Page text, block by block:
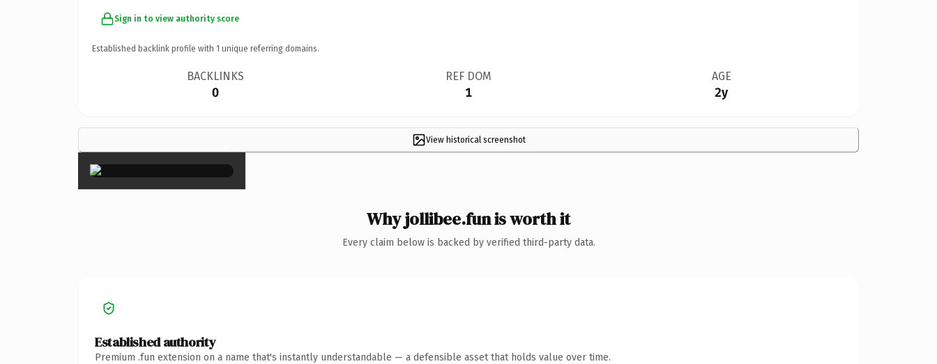
Sign in to view authority score
Established backlink profile with 1 unique referring domains.
BACKLINKS
0
REF DOM
1
AGE
2y
View historical screenshot
×
Why jollibee.fun is worth it
Every claim below is backed by verified third-party data.
Established authority
Premium .fun extension on a name that's instantly understandable — a defensible asset that holds value over time.